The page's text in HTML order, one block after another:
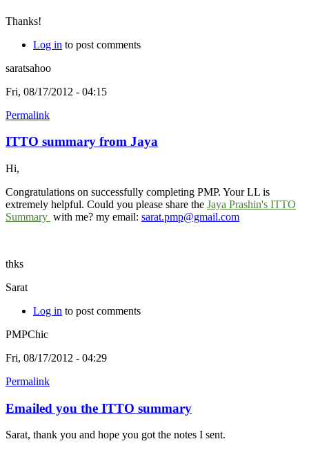
Thanks!
Log in to post comments
saratsahoo
Fri, 08/17/2012 - 04:15
Permalink
ITTO summary from Jaya
Hi,
Congratulations on successfully completing PMP. Your LL is
extremely helpful. Could you please share the Jaya Prashin's ITTO
Summary with me? my email: sarat.pmp@gmail.com
thks
Sarat
Log in to post comments
PMPChic
Fri, 08/17/2012 - 04:29
Permalink
Emailed you the ITTO summary
Sarat, thank you and hope you got the notes I sent.